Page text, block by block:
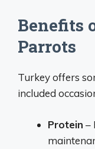
Benefits
Parrots
Turkey offers
included
Protein –